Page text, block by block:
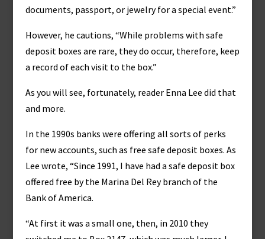
documents, passport, or jewelry for a special event.”
However, he cautions, “While problems with safe
deposit boxes are rare, they do occur, therefore, keep
a record of each visit to the box.”
As you will see, fortunately, reader Enna Lee did that
and more.
In the 1990s banks were offering all sorts of perks
for new accounts, such as free safe deposit boxes. As
Lee wrote, “Since 1991, I have had a safe deposit box
offered free by the Marina Del Rey branch of the
Bank of America.
“At first it was a small one, then, in 2010 they